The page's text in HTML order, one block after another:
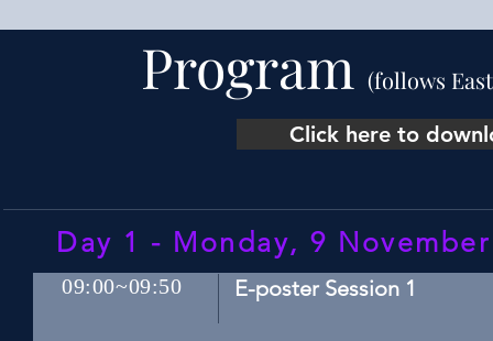
Program (follows
Click here to
Day 1 - Monday, 9
09:00~09:50 E-poster Session 1